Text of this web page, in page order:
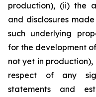
production), (ii) the
and disclosures
such underlying
for the development
not yet in
respect of any
statements and